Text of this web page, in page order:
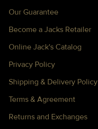
Our Guarantee
Become a Jacks Retailer
Online Jack's Catalog
Privacy Policy
Shipping & Delivery Policy
Terms & Agreement
Returns and Exchanges